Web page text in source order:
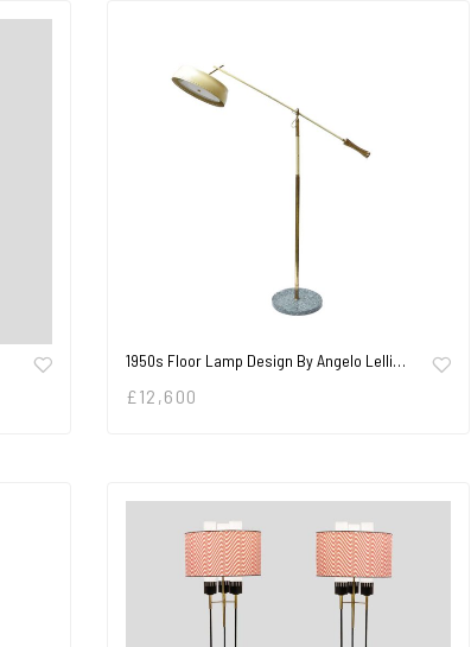
1950s Floor Lamp Design By Angelo Lelli…
£ 12,600